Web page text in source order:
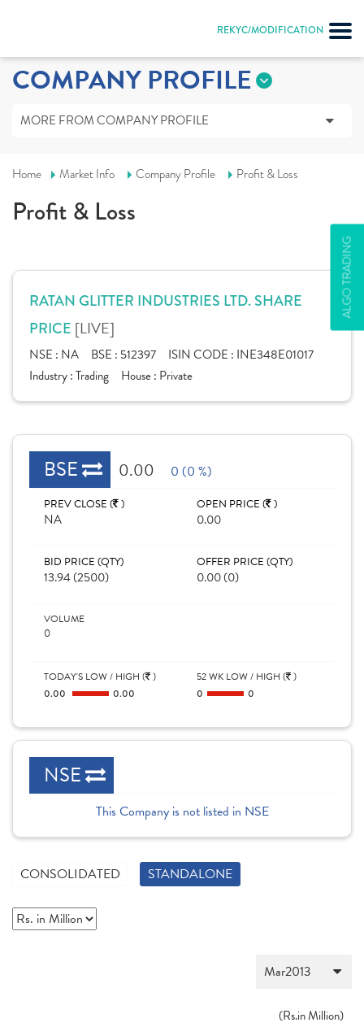
REKYC/MODIFICATION
ALGO TRADING
COMPANY PROFILE
MORE FROM COMPANY PROFILE
Home Market Info Company Profile Profit & Loss
Profit & Loss
RATAN GLITTER INDUSTRIES LTD. SHARE
PRICE [LIVE]
NSE : NA BSE : 512397 ISIN CODE : INE348E01017
Industry :Trading House : Private
BSE 0.00 0 (0 %)
PREV CLOSE ( )
NA
OPEN PRICE ( )
0.00
BID PRICE (QTY)
13.94 (2500)
OFFER PRICE (QTY)
0.00 (0)
VOLUME
0
TODAY'S LOW / HIGH ( )
0.00
0.00
52 WK LOW / HIGH ( )
0
0
NSE
This Company is not listed in NSE
CONSOLIDATED STANDALONE
(Rs.in Million)